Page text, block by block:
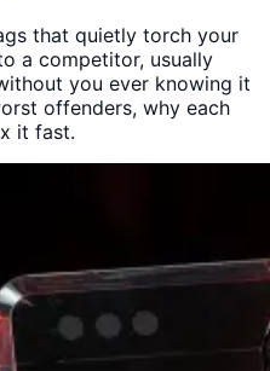
that quietly torch your
a competitor, usually
you ever knowing it
offenders, why each
it fast.